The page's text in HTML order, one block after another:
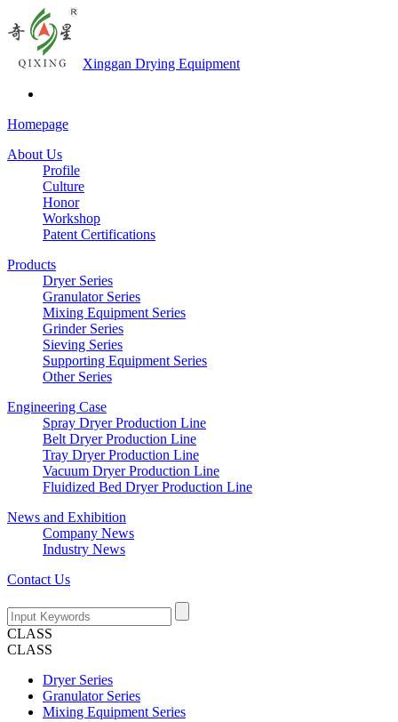
Xinggan Drying Equipment
Homepage
About Us
Profile
Culture
Honor
Workshop
Patent Certifications
Products
Dryer Series
Granulator Series
Mixing Equipment Series
Grinder Series
Sieving Series
Supporting Equipment Series
Other Series
Engineering Case
Spray Dryer Production Line
Belt Dryer Production Line
Tray Dryer Production Line
Vacuum Dryer Production Line
Fluidized Bed Dryer Production Line
News and Exhibition
Company News
Industry News
Contact Us
CLASS
CLASS
Dryer Series
Granulator Series
Mixing Equipment Series